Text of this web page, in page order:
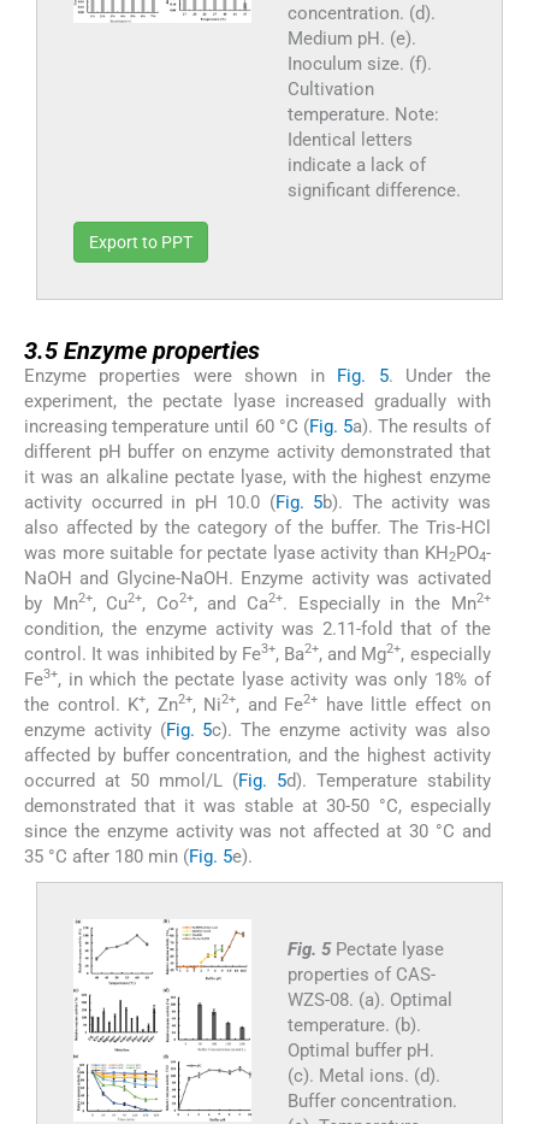
concentration. (d).
Medium pH. (e).
Inoculum size. (f).
Cultivation
temperature. Note:
Identical letters
indicate a lack of
significant difference.
Export to PPT
3.5Enzyme properties
Enzyme properties were shown in Fig. 5. Under the
experiment, the pectate lyase increased gradually with
increasing temperature until 60 °C (Fig. 5a). The results of
different pH buffer on enzyme activity demonstrated that
it was an alkaline pectate lyase, with the highest enzyme
activity occurred in pH 10.0 (Fig. 5b). The activity was
also affected by the category of the buffer. The Tris-HCl
was more suitable for pectate lyase activity than KH2PO4-
NaOH and Glycine-NaOH. Enzyme activity was activated
by Mn2+, Cu2+, Co2+, and Ca2+. Especially in the Mn2+
condition, the enzyme activity was 2.11-fold that of the
control. It was inhibited by Fe3+, Ba2+, and Mg2+, especially
Fe3+, in which the pectate lyase activity was only 18% of
the control. K+, Zn2+, Ni2+, and Fe2+
have little effect on
enzyme activity (Fig. 5c). The enzyme activity was also
affected by buffer concentration, and the highest activity
occurred at 50 mmol/L (Fig. 5d). Temperature stability
demonstrated that it was stable at 30-50 °C, especially
since the enzyme activity was not affected at 30 °C and
35 °C after 180 min (Fig. 5e).
Fig. 5 Pectate lyase
properties of CAS-
WZS-08. (a). Optimal
temperature. (b).
Optimal buffer pH.
(c). Metal ions. (d).
Buffer concentration.